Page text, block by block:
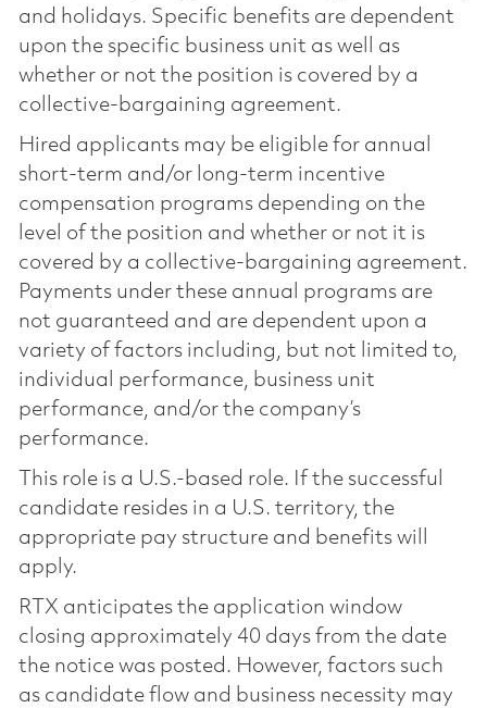
and holidays. Specific benefits are dependent
upon the specific business unit as well as
whether or not the position is covered by a
collective-bargaining agreement.
Hired applicants may be eligible for annual
short-term and/or long-term incentive
compensation programs depending on the
level of the position and whether or not it is
covered by a collective-bargaining agreement.
Payments under these annual programs are
not guaranteed and are dependent upon a
variety of factors including, but not limited to,
individual performance, business unit
performance, and/or the company’s
performance.
This role is a U.S.-based role. If the successful
candidate resides in a U.S. territory, the
appropriate pay structure and benefits will
apply.
RTX anticipates the application window
closing approximately 40 days from the date
the notice was posted. However, factors such
as candidate flow and business necessity may